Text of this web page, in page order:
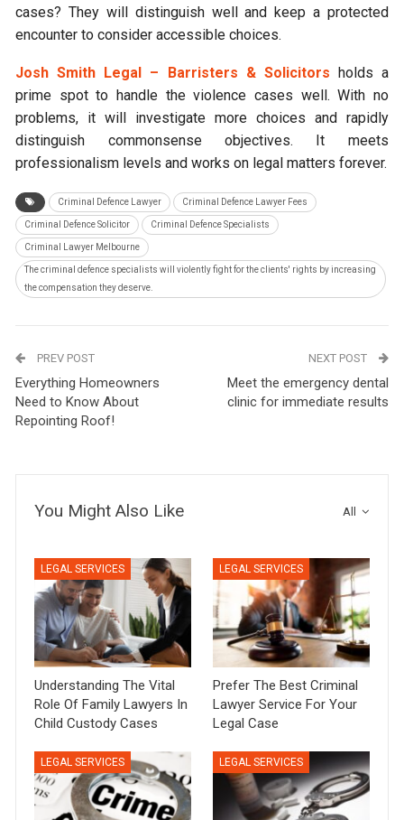
cases? They will distinguish well and keep a protected
encounter to consider accessible choices.
Josh Smith Legal – Barristers & Solicitors holds a
prime spot to handle the violence cases well. With no
problems, it will investigate more choices and rapidly
distinguish commonsense objectives. It meets
professionalism levels and works on legal matters forever.
Criminal Defence Lawyer Criminal Defence Lawyer Fees
Criminal Defence Solicitor Criminal Defence Specialists
Criminal Lawyer Melbourne
The criminal defence specialists will violently fight for the clients' rights by increasing
the compensation they deserve.
PREV POST
Everything Homeowners
Need to Know About
Repointing Roof!
NEXT POST
Meet the emergency dental
clinic for immediate results
All
You Might Also Like
LEGAL SERVICES
Understanding The Vital
Role Of Family Lawyers In
Child Custody Cases
LEGAL SERVICES
Prefer The Best Criminal
Lawyer Service For Your
Legal Case
LEGAL SERVICES LEGAL SERVICES